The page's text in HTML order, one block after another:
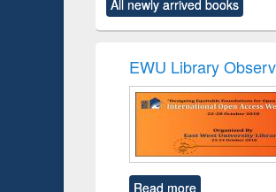
original content):
Criminology,
original content):
All newly arrived books
EWU Library
Read more